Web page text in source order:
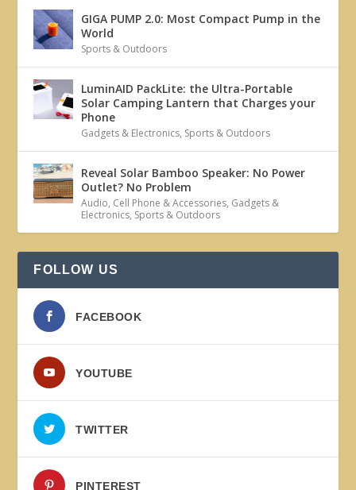
GIGA PUMP 2.0: Most Compact Pump in the
World
Sports & Outdoors
LuminAID PackLite: the Ultra-Portable
Solar Camping Lantern that Charges your
Phone
Gadgets & Electronics, Sports & Outdoors
Reveal Solar Bamboo Speaker: No Power
Outlet? No Problem
Audio, Cell Phone & Accessories, Gadgets &
Electronics, Sports & Outdoors
FOLLOW US
FACEBOOK
YOUTUBE
TWITTER
PINTEREST